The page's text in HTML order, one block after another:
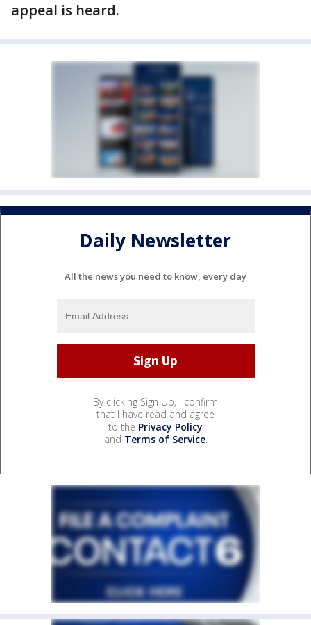
appeal is heard.
Daily Newsletter
All the news you need to know, every day
By clicking Sign Up, I confirm
that I have read and agree
to the Privacy Policy
and Terms of Service.